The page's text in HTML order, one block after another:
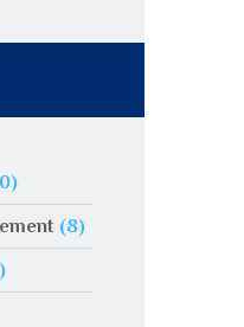
(8)